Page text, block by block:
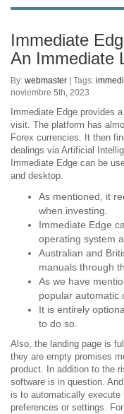
Immediate
An Immediate
By: webmaster | Tags:
noviembre 5th, 2023
Immediate Edge provides
visit. The platform has
Forex currencies. It then
dealings via Artificial
Immediate Edge can be
and desktop.
As mentioned, it
when investing.
Immediate Edge
operating system
Australian and
manuals through
As we have
popular automatic
It is entirely
to do so.
Also, the landing page is
they are empty promises
product. In addition to the
software is in question.
is to automatically execute
preferences or settings.